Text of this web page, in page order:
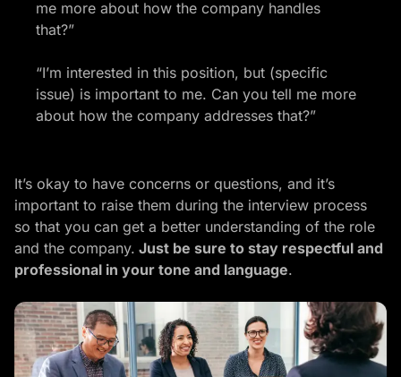
me more about how the company handles
that?”
“I’m interested in this position, but (specific
issue) is important to me. Can you tell me more
about how the company addresses that?”
It’s okay to have concerns or questions, and it’s
important to raise them during the interview process
so that you can get a better understanding of the role
and the company. Just be sure to stay respectful and
professional in your tone and language.